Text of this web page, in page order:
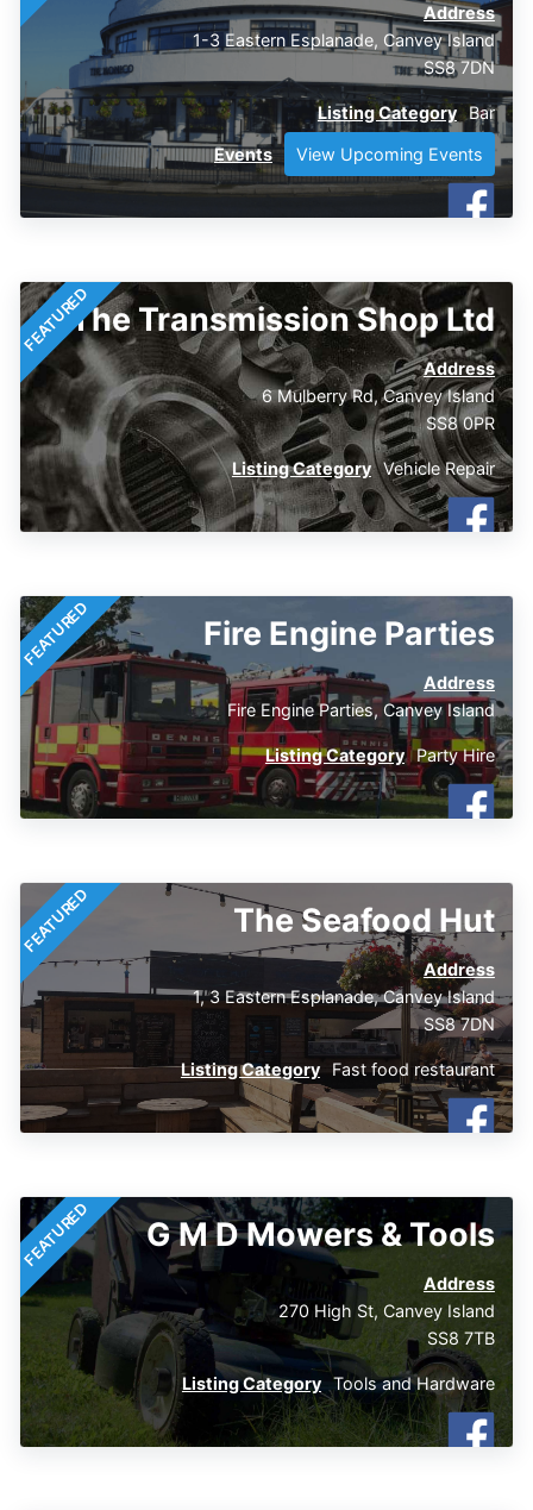
Address
1-3 Eastern Esplanade, Canvey Island
SS8 7DN
Listing Category Bar
Events View Upcoming Events
FEATUREDThe Transmission Shop Ltd
Address
6 Mulberry Rd, Canvey Island
SS8 0PR
Listing Category Vehicle Repair
FEATURED Fire Engine Parties
Address
Fire Engine Parties, Canvey Island
Listing Category Party Hire
FEATURED The Seafood Hut
Address
1, 3 Eastern Esplanade, Canvey Island
SS8 7DN
Listing Category Fast food restaurant
FEATURED G M D Mowers & Tools
Address
270 High St, Canvey Island
SS8 7TB
Listing Category Tools and Hardware